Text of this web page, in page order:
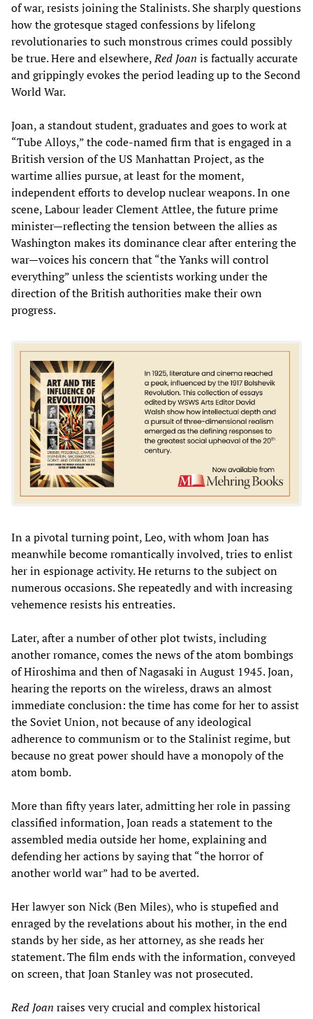
of war, resists joining the Stalinists. She sharply questions
how the grotesque staged confessions by lifelong
revolutionaries to such monstrous crimes could possibly
be true. Here and elsewhere,Red Joan is factually accurate
and grippingly evokes the period leading up to the Second
World War.
Joan, a standout student, graduates and goes to work at
“Tube Alloys,” the code-named firm that is engaged in a
British version of the US Manhattan Project, as the
wartime allies pursue, at least for the moment,
independent efforts to develop nuclear weapons. In one
scene, Labour leader Clement Attlee, the future prime
minister—reflecting the tension between the allies as
Washington makes its dominance clear after entering the
war—voices his concern that “the Yanks will control
everything” unless the scientists working under the
direction of the British authorities make their own
progress.
In a pivotal turning point, Leo, with whom Joan has
meanwhile become romantically involved, tries to enlist
her in espionage activity. He returns to the subject on
numerous occasions. She repeatedly and with increasing
vehemence resists his entreaties.
Later, after a number of other plot twists, including
another romance, comes the news of the atom bombings
of Hiroshima and then of Nagasaki in August 1945. Joan,
hearing the reports on the wireless, draws an almost
immediate conclusion: the time has come for her to assist
the Soviet Union, not because of any ideological
adherence to communism or to the Stalinist regime, but
because no great power should have a monopoly of the
atom bomb.
More than fifty years later, admitting her role in passing
classified information, Joan reads a statement to the
assembled media outside her home, explaining and
defending her actions by saying that “the horror of
another world war” had to be averted.
Her lawyer son Nick (Ben Miles), who is stupefied and
enraged by the revelations about his mother, in the end
stands by her side, as her attorney, as she reads her
statement. The film ends with the information, conveyed
on screen, that Joan Stanley was not prosecuted.
Red Joan raises very crucial and complex historical